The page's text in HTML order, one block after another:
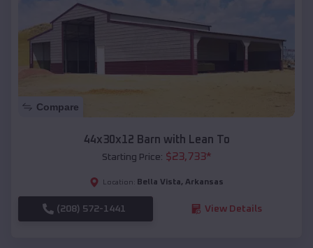
Compare
44x30x12 Barn with Lean To
Starting Price: $23,733*
Location: Bella Vista, Arkansas
(208) 572-1441 View Details